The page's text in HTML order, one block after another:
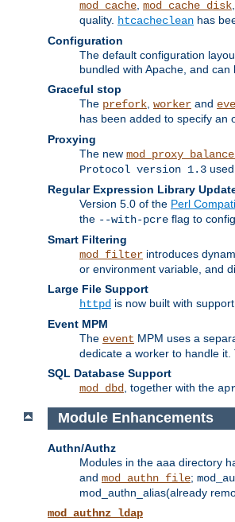
mod_cache mod_cache_disk
quality. htcacheclean has
Configuration
The default configuration
bundled with Apache, and
Graceful stop
The prefork worker and
has been added to specify an
Proxying
The new
Protocol version 1.3
Regular Expression Library
Version 5.0 of the Perl
the --with-pcre flag to
Smart Filtering
mod_filter introduces
or environment variable, and
Large File Support
httpd is now built with
Event MPM
The event MPM uses a
dedicate a worker to handle
SQL Database Support
mod_dbd
, together with the
Module Enhancements
Authn/Authz
Modules in the aaa directory
and mod_authn_file;
mod_authn_alias(already
mod_authnz_ldap